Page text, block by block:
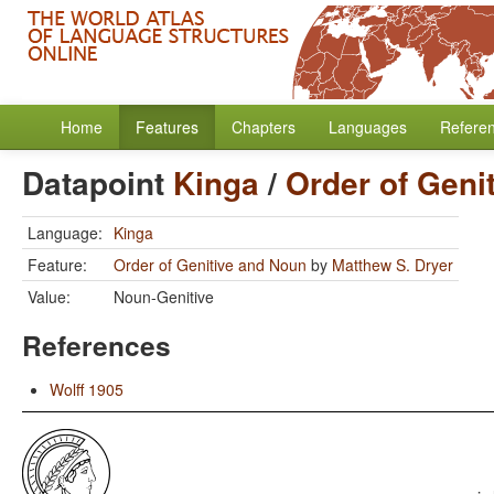
Home Features Chapters Languages
Datapoint Kinga/ Order of
Language: Kinga
Feature:
Order of Genitive and Noun by Matthew S. Dryer
Value:
Noun-Genitive
References
Wolff 1905